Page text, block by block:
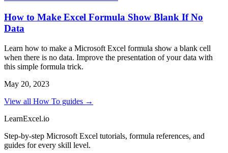
How to Make Excel Formula Show Blank If No
Data
Learn how to make a Microsoft Excel formula show a blank cell
when there is no data. Improve the presentation of your data with
this simple formula trick.
May 20, 2023
View all How To guides →
LearnExcel.io
Step-by-step Microsoft Excel tutorials, formula references, and
guides for every skill level.